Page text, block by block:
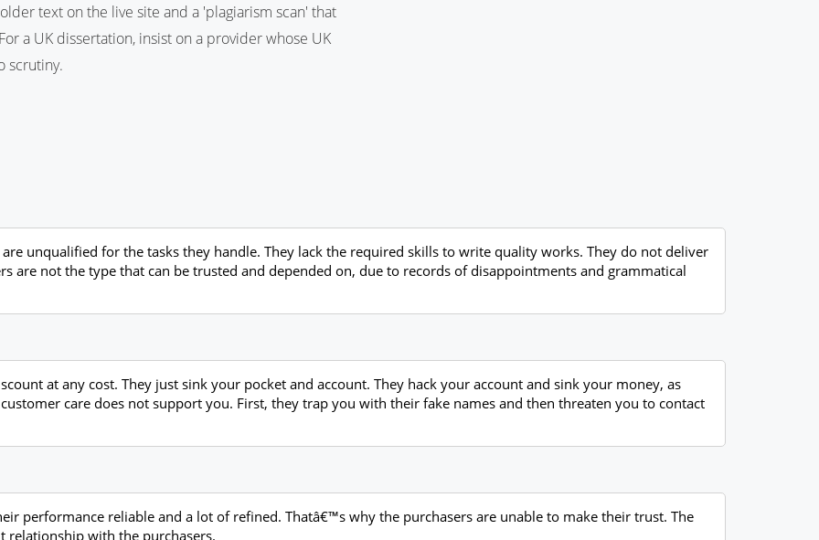
text on the live site and a 'plagiarism scan' that
a UK dissertation, insist on a provider whose UK
scrutiny.
unqualified for the tasks they handle. They lack the required skills to write quality works. They do not deliver
are not the type that can be trusted and depended on, due to records of disappointments and grammatical
at any cost. They just sink your pocket and account. They hack your account and sink your money, as
care does not support you. First, they trap you with their fake names and then threaten you to contact
performance reliable and a lot of refined. Thatâ€™s why the purchasers are unable to make their trust. The
relationship with the purchasers.